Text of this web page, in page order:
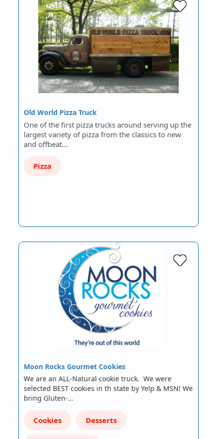
Old World Pizza Truck
One of the first pizza trucks around serving up the
largest variety of pizza from the classics to new
and offbeat…
Pizza
Moon Rocks Gourmet Cookies
We are an ALL-Natural cookie truck. We were
selected BEST cookies in th state by Yelp & MSN! We
bring Gluten-…
Cookies Desserts